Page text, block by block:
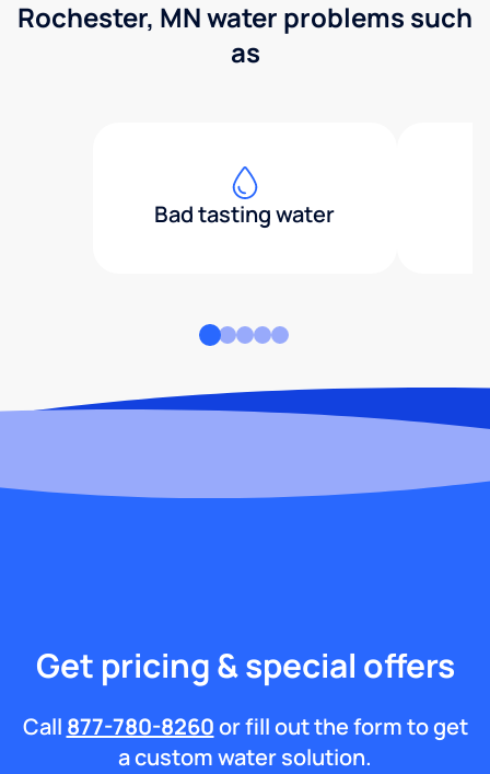
Rochester, MN water problems such
as
Bad tasting water
Get pricing & special offers
Call 877-780-8260or fill out the form to get
a custom water solution.